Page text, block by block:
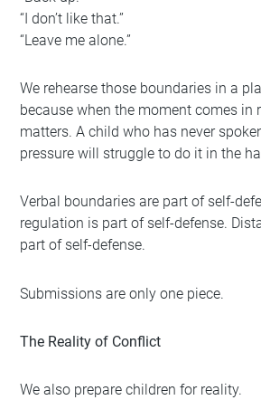
“I don’t like that.”
“Leave me alone.”
We rehearse those boundaries in a
because when the moment comes in
matters. A child who has never
pressure will struggle to do it in the
Verbal boundaries are part of self-
regulation is part of self-defense.
part of self-defense.
Submissions are only one piece.
The Reality of Conflict
We also prepare children for reality.